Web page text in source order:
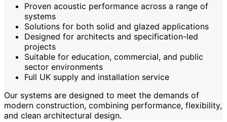
Proven acoustic performance across a range of
systems
Solutions for both solid and glazed applications
Designed for architects and specification-led
projects
Suitable for education, commercial, and public
sector environments
Full UK supply and installation service
Our systems are designed to meet the demands of
modern construction, combining performance, flexibility,
and clean architectural design.